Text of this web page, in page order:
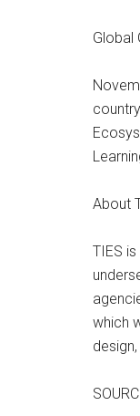
Global
About
TIES
which